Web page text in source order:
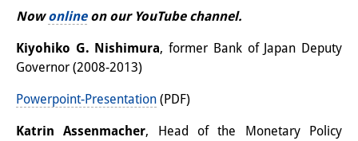
PhD Students
Interns
DIJ Alumni
Research
Nowonlineon our YouTube channel.
Kiyohiko G. Nishimura, former Bank of Japan Deputy
Governor (2008-2013)
Powerpoint-Presentation (PDF)
Katrin Assenmacher, Head of the Monetary Policy